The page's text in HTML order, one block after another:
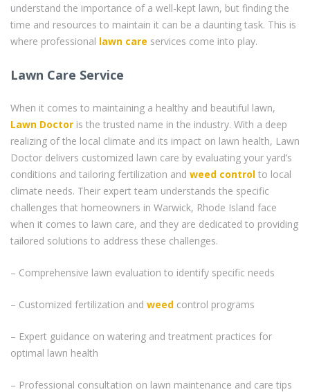
understand the importance of a well-kept lawn, but finding the
time and resources to maintain it can be a daunting task. This is
where professional lawn care services come into play.
Lawn Care Service
When it comes to maintaining a healthy and beautiful lawn,
Lawn Doctor is the trusted name in the industry. With a deep
realizing of the local climate and its impact on lawn health, Lawn
Doctor delivers customized lawn care by evaluating your yard’s
conditions and tailoring fertilization and weed control to local
climate needs. Their expert team understands the specific
challenges that homeowners in Warwick, Rhode Island face
when it comes to lawn care, and they are dedicated to providing
tailored solutions to address these challenges.
– Comprehensive lawn evaluation to identify specific needs
– Customized fertilization and weed control programs
– Expert guidance on watering and treatment practices for
optimal lawn health
– Professional consultation on lawn maintenance and care tips